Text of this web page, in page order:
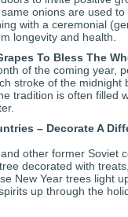
onions are used
with a ceremonial
longevity and health.
To Bless The
of the coming year,
stroke of the midnight
tradition is often filled
– Decorate A
other former Soviet
decorated with
New Year trees light
up through the